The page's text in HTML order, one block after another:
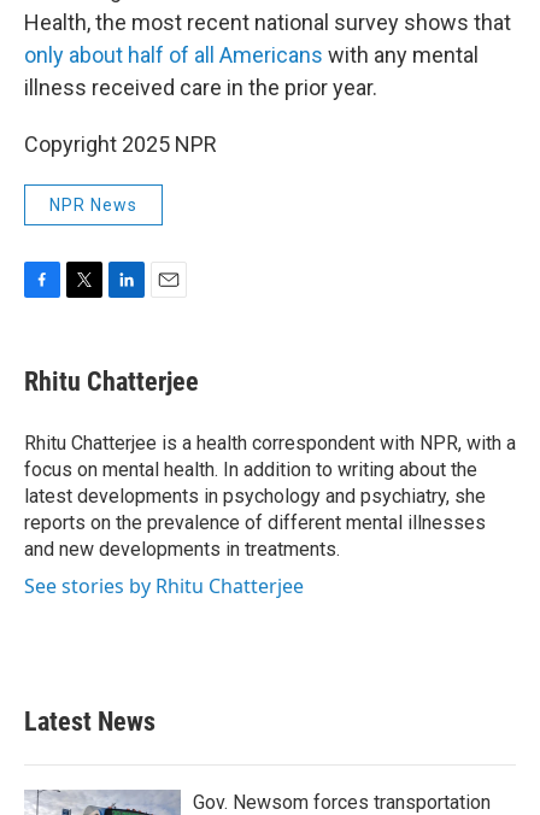
Health, the most recent national survey shows that
only about half of all Americans with any mental
illness received care in the prior year.
Copyright 2025 NPR
NPR News
e
b
o
k
t
t
r
k
e
I
n
i
l
Rhitu Chatterjee
Rhitu Chatterjee is a health correspondent with NPR, with a
focus on mental health. In addition to writing about the
latest developments in psychology and psychiatry, she
reports on the prevalence of different mental illnesses
and new developments in treatments.
See stories by Rhitu Chatterjee
Latest News
Gov. Newsom forces transportation